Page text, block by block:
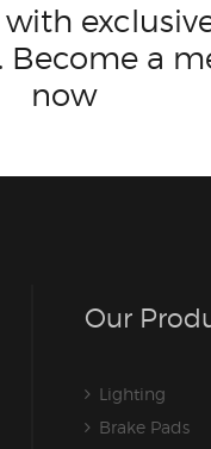
Become a
now
Our
Lighting
Brake Pads